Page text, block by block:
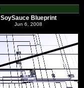
SoySauce Blueprint
Jun 6, 2008